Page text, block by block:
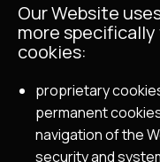
Our Website
more
cookies:
proprietary
permanent
navigation of the
security and